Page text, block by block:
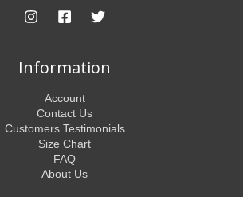
Information
Account
Contact Us
Customers Testimonials
Size Chart
FAQ
About Us